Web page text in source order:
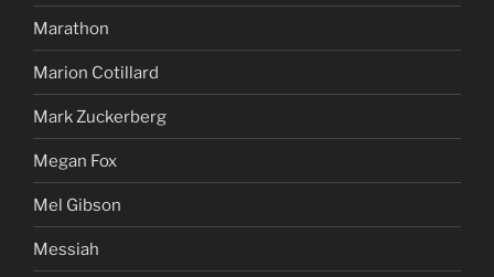
Marathon
Marion Cotillard
Mark Zuckerberg
Megan Fox
Mel Gibson
Messiah